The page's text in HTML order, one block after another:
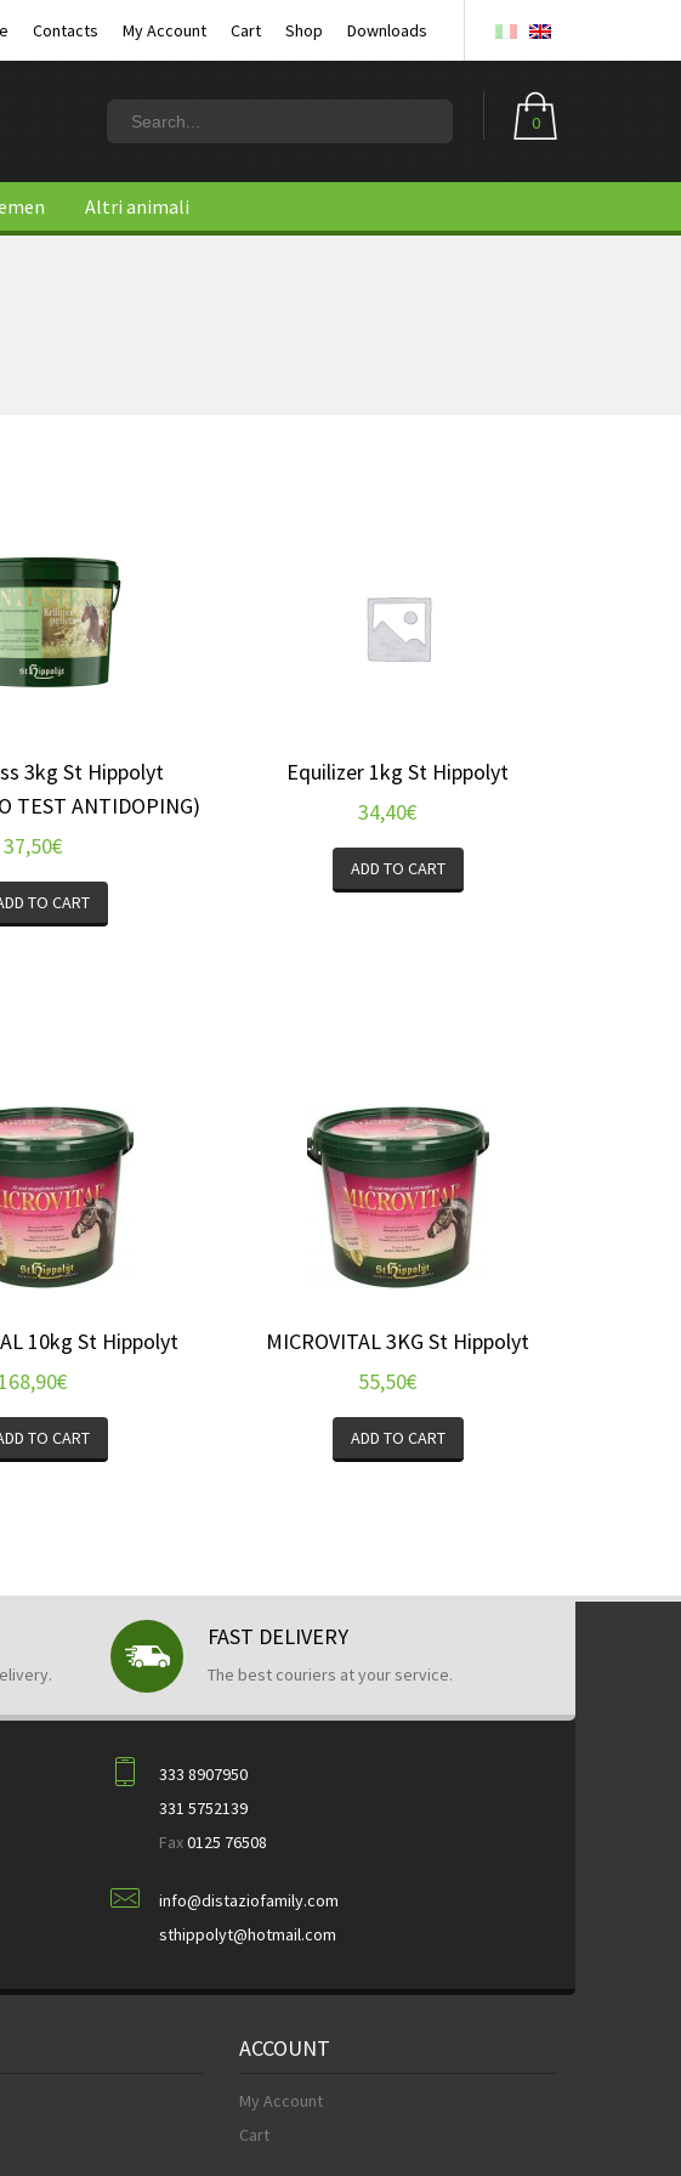
Contacts My Account Cart Shop Downloads
0
Altri animali
3kg St Hippolyt
TEST ANTIDOPING)
37,50€
TO CART
Equilizer 1kg St Hippolyt
34,40€
ADD TO CART
10kg St Hippolyt
168,90€
TO CART
MICROVITAL 3KG St Hippolyt
55,50€
ADD TO CART
FAST DELIVERY
The best couriers at your service.
333 8907950
331 5752139
Fax0125 76508
info@distaziofamily.com
sthippolyt@hotmail.com
ACCOUNT
My Account
Cart